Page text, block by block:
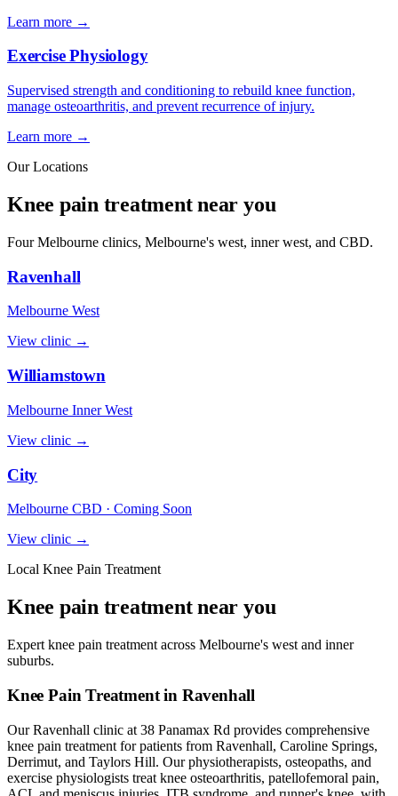
Learn more →
Exercise Physiology
Supervised strength and conditioning to rebuild knee function,
manage osteoarthritis, and prevent recurrence of injury.
Learn more →
Our Locations
Knee pain treatment near you
Four Melbourne clinics, Melbourne's west, inner west, and CBD.
Ravenhall
Melbourne West
View clinic →
Williamstown
Melbourne Inner West
View clinic →
City
Melbourne CBD · Coming Soon
View clinic →
Local Knee Pain Treatment
Knee pain treatment near you
Expert knee pain treatment across Melbourne's west and inner
suburbs.
Knee Pain Treatment in Ravenhall
Our Ravenhall clinic at 38 Panamax Rd provides comprehensive
knee pain treatment for patients from Ravenhall, Caroline Springs,
Derrimut, and Taylors Hill. Our physiotherapists, osteopaths, and
exercise physiologists treat knee osteoarthritis, patellofemoral pain,